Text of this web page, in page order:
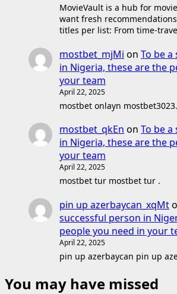
MovieVault is a hub for
want fresh
titles per list: From time-
mostbet_mjMi on To be
in Nigeria, these are the
your team
April 22, 2025
mostbet onlayn
mostbet_qkEn on To be
in Nigeria, these are the
your team
April 22, 2025
mostbet tur mostbet tur .
pin up azerbaycan_xqMt
successful person in
people you need in your
April 22, 2025
pin up azerbaycan pin up
You may have missed